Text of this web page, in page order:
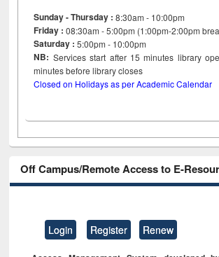
Sunday - Thursday : 8:30am - 10:00pm
Friday :08:30am - 5:00pm (1:00pm-2:00pm
Saturday : 5:00pm - 10:00pm
NB: Services start after 15minutes library
minutes before library closes
Closed on Holidays as per Academic Calendar
Off Campus/Remote Access to E-
Login Register Renew